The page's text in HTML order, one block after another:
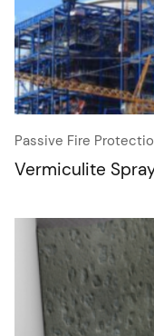
Passive Fire
Vermiculite